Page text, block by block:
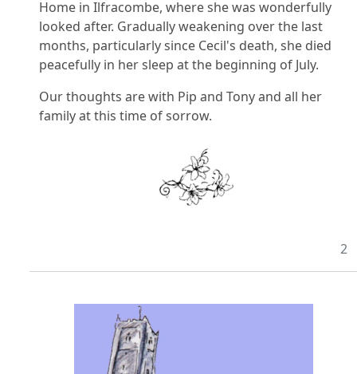
Home in Ilfracombe, where she was wonderfully
looked after. Gradually weakening over the last
months, particularly since Cecil's death, she died
peacefully in her sleep at the beginning of July.
Our thoughts are with Pip and Tony and all her
family at this time of sorrow.
2